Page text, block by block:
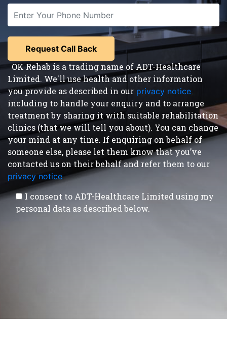
OK Rehab is a trading name of ADT-Healthcare
Limited. We'll use health and other information
you provide as described in our privacy notice
including to handle your enquiry and to arrange
treatment by sharing it with suitable rehabilitation
clinics (that we will tell you about). You can change
your mind at any time. If enquiring on behalf of
someone else, please let them know that you’ve
contacted us on their behalf and refer them to our
privacy notice.
I consent to ADT-Healthcare Limited using my
personal data as described below.